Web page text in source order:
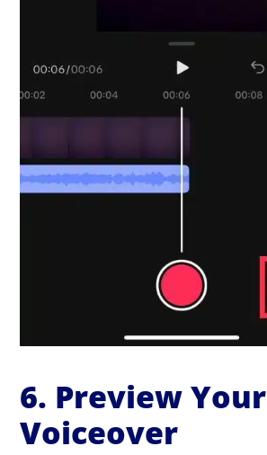
6. Preview Your
Voiceover